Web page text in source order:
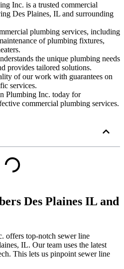
Inc. is a trusted commercial
Des Plaines, IL and surrounding
plumbing services, including
of plumbing fixtures,
the unique plumbing needs
provides tailored solutions.
of our work with guarantees on
services.
Plumbing Inc. today for
commercial plumbing services.
Des Plaines IL and
offers top-notch sewer line
IL. Our team uses the latest
This lets us pinpoint sewer line